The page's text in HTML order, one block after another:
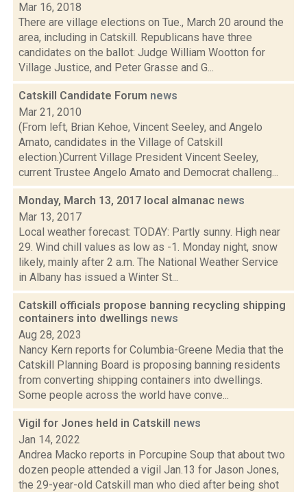
Mar 16, 2018
There are village elections on Tue., March 20 around the
area, including in Catskill. Republicans have three
candidates on the ballot: Judge William Wootton for
Village Justice, and Peter Grasse and G...
Catskill Candidate Forum news
Mar 21, 2010
(From left, Brian Kehoe, Vincent Seeley, and Angelo
Amato, candidates in the Village of Catskill
election.)Current Village President Vincent Seeley,
current Trustee Angelo Amato and Democrat challeng...
Monday, March 13, 2017 local almanac news
Mar 13, 2017
Local weather forecast: TODAY: Partly sunny. High near
29. Wind chill values as low as -1. Monday night, snow
likely, mainly after 2 a.m. The National Weather Service
in Albany has issued a Winter St...
Catskill officials propose banning recycling shipping
containers into dwellings news
Aug 28, 2023
Nancy Kern reports for Columbia-Greene Media that the
Catskill Planning Board is proposing banning residents
from converting shipping containers into dwellings.
Some people across the world have conve...
Vigil for Jones held in Catskill news
Jan 14, 2022
Andrea Macko reports in Porcupine Soup that about two
dozen people attended a vigil Jan.13 for Jason Jones,
the 29-year-old Catskill man who died after being shot